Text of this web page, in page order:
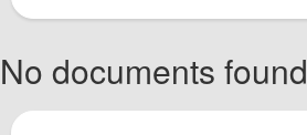
No documents found